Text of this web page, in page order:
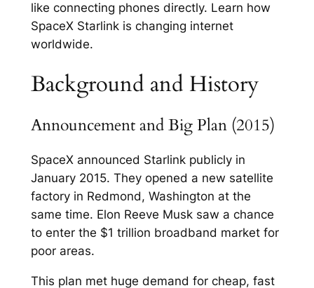
like connecting phones directly. Learn how
SpaceX Starlink is changing internet
worldwide.
Background and History
Announcement and Big Plan (2015)
SpaceX announced Starlink publicly in
January 2015. They opened a new satellite
factory in Redmond, Washington at the
same time. Elon Reeve Musk saw a chance
to enter the $1 trillion broadband market for
poor areas.​
This plan met huge demand for cheap, fast